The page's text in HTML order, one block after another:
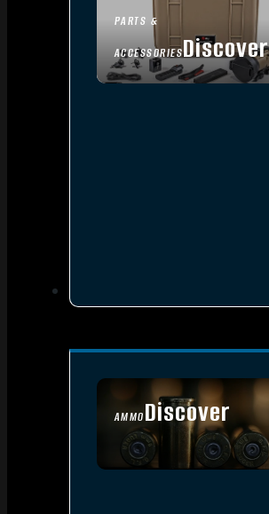
PARTS &
ACCESSORIESDiscover
AMMODiscover
SEE ALL AMMO